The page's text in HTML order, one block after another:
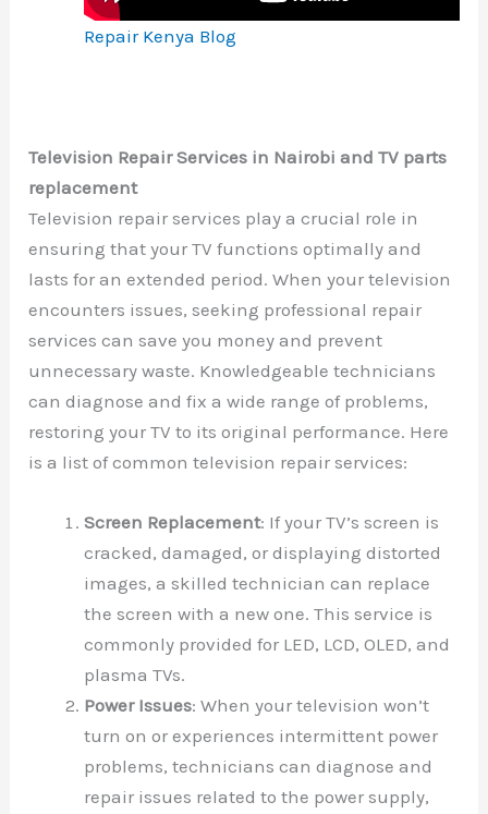
Repair Kenya Blog
Television Repair Services in Nairobi and TV parts
replacement
Television repair services play a crucial role in
ensuring that your TV functions optimally and
lasts for an extended period. When your television
encounters issues, seeking professional repair
services can save you money and prevent
unnecessary waste. Knowledgeable technicians
can diagnose and fix a wide range of problems,
restoring your TV to its original performance. Here
is a list of common television repair services:
Screen Replacement: If your TV’s screen is
cracked, damaged, or displaying distorted
images, a skilled technician can replace
the screen with a new one. This service is
commonly provided for LED, LCD, OLED, and
plasma TVs.
Power Issues: When your television won’t
turn on or experiences intermittent power
problems, technicians can diagnose and
repair issues related to the power supply,